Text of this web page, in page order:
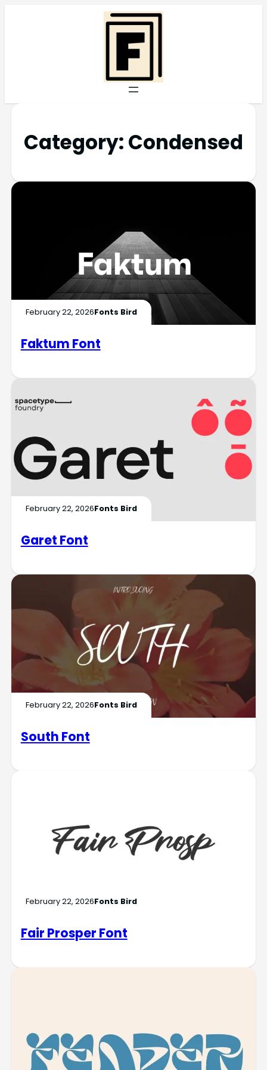
Category: Condensed
February 22, 2026Fonts Bird
Faktum Font
February 22, 2026Fonts Bird
Garet Font
February 22, 2026Fonts Bird
South Font
February 22, 2026Fonts Bird
Fair Prosper Font